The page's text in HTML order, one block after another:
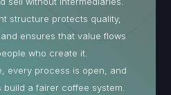
structure protects quality,
ensures that value flows
who create it.
every process is open, and
a fairer coffee system.